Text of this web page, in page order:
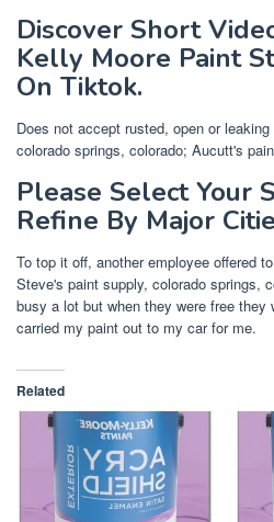
Discover Short
Kelly Moore Paint
On Tiktok.
Does not accept rusted, open or
colorado springs, colorado; Aucutt's
Please Select Your
Refine By Major
To top it off, another employee offered
Steve's paint supply, colorado springs,
busy a lot but when they were free they
carried my paint out to my car for me.
Related